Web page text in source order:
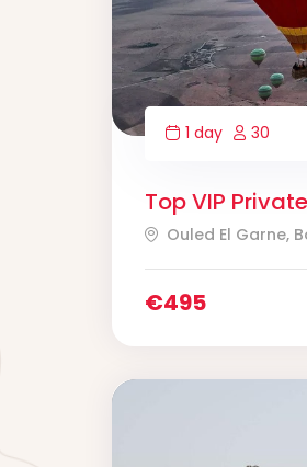
1 day 30
Top VIP
Ouled El Garne,
€495